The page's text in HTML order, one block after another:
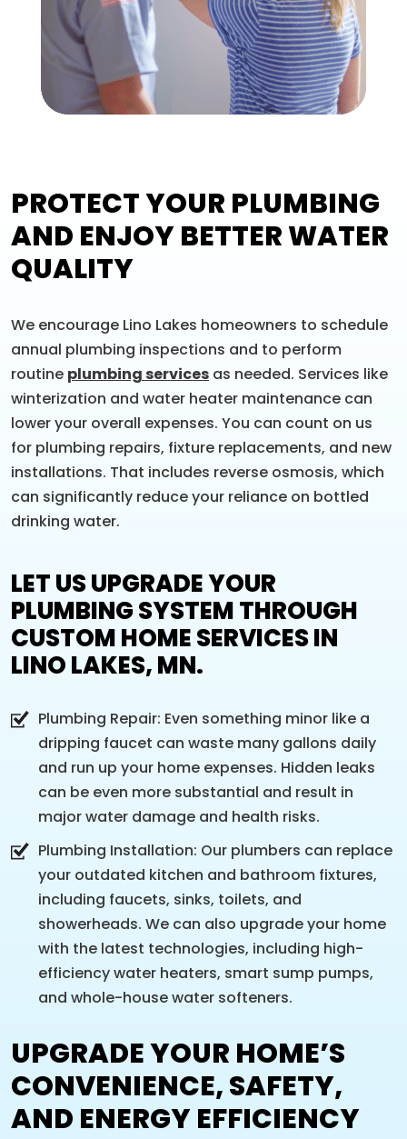
PROTECT YOUR PLUMBING
AND ENJOY BETTER WATER
QUALITY
We encourage Lino Lakes homeowners to schedule
annual plumbing inspections and to perform
routine plumbing services as needed. Services like
winterization and water heater maintenance can
lower your overall expenses. You can count on us
for plumbing repairs, fixture replacements, and new
installations. That includes reverse osmosis, which
can significantly reduce your reliance on bottled
drinking water.
LET US UPGRADE YOUR
PLUMBING SYSTEM THROUGH
CUSTOM HOME SERVICES IN
LINO LAKES, MN.
Plumbing Repair: Even something minor like a
dripping faucet can waste many gallons daily
and run up your home expenses. Hidden leaks
can be even more substantial and result in
major water damage and health risks.
Plumbing Installation: Our plumbers can replace
your outdated kitchen and bathroom fixtures,
including faucets, sinks, toilets, and
showerheads. We can also upgrade your home
with the latest technologies, including high-
efficiency water heaters, smart sump pumps,
and whole-house water softeners.
UPGRADE YOUR HOME’S
CONVENIENCE, SAFETY,
AND ENERGY EFFICIENCY